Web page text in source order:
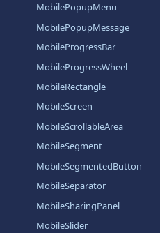
MobilePopupMenu
MobilePopupMessage
MobileProgressBar
MobileProgressWheel
MobileRectangle
MobileScreen
MobileScrollableArea
MobileSegment
MobileSegmentedButton
MobileSeparator
MobileSharingPanel
MobileSlider